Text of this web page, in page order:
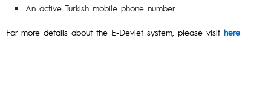
An active Turkish mobile phone number
For more details about the E-Devlet system, please visit here